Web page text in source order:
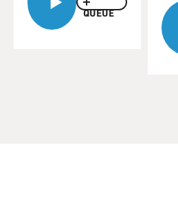
QUEUE